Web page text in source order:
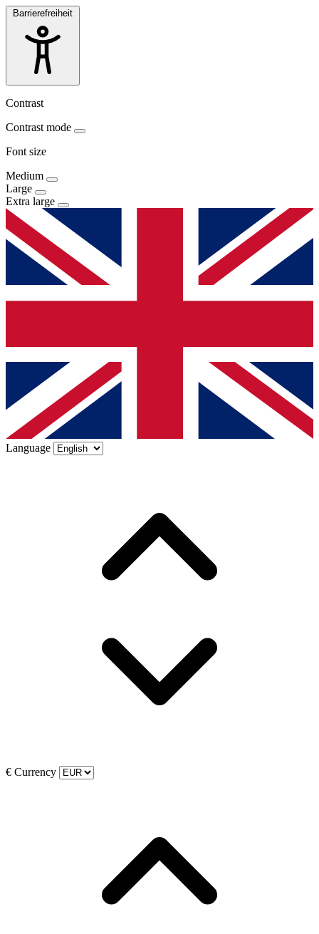
Barrierefreiheit
Contrast
Contrast mode
Font size
Medium
Large
Extra large
Language
€ Currency